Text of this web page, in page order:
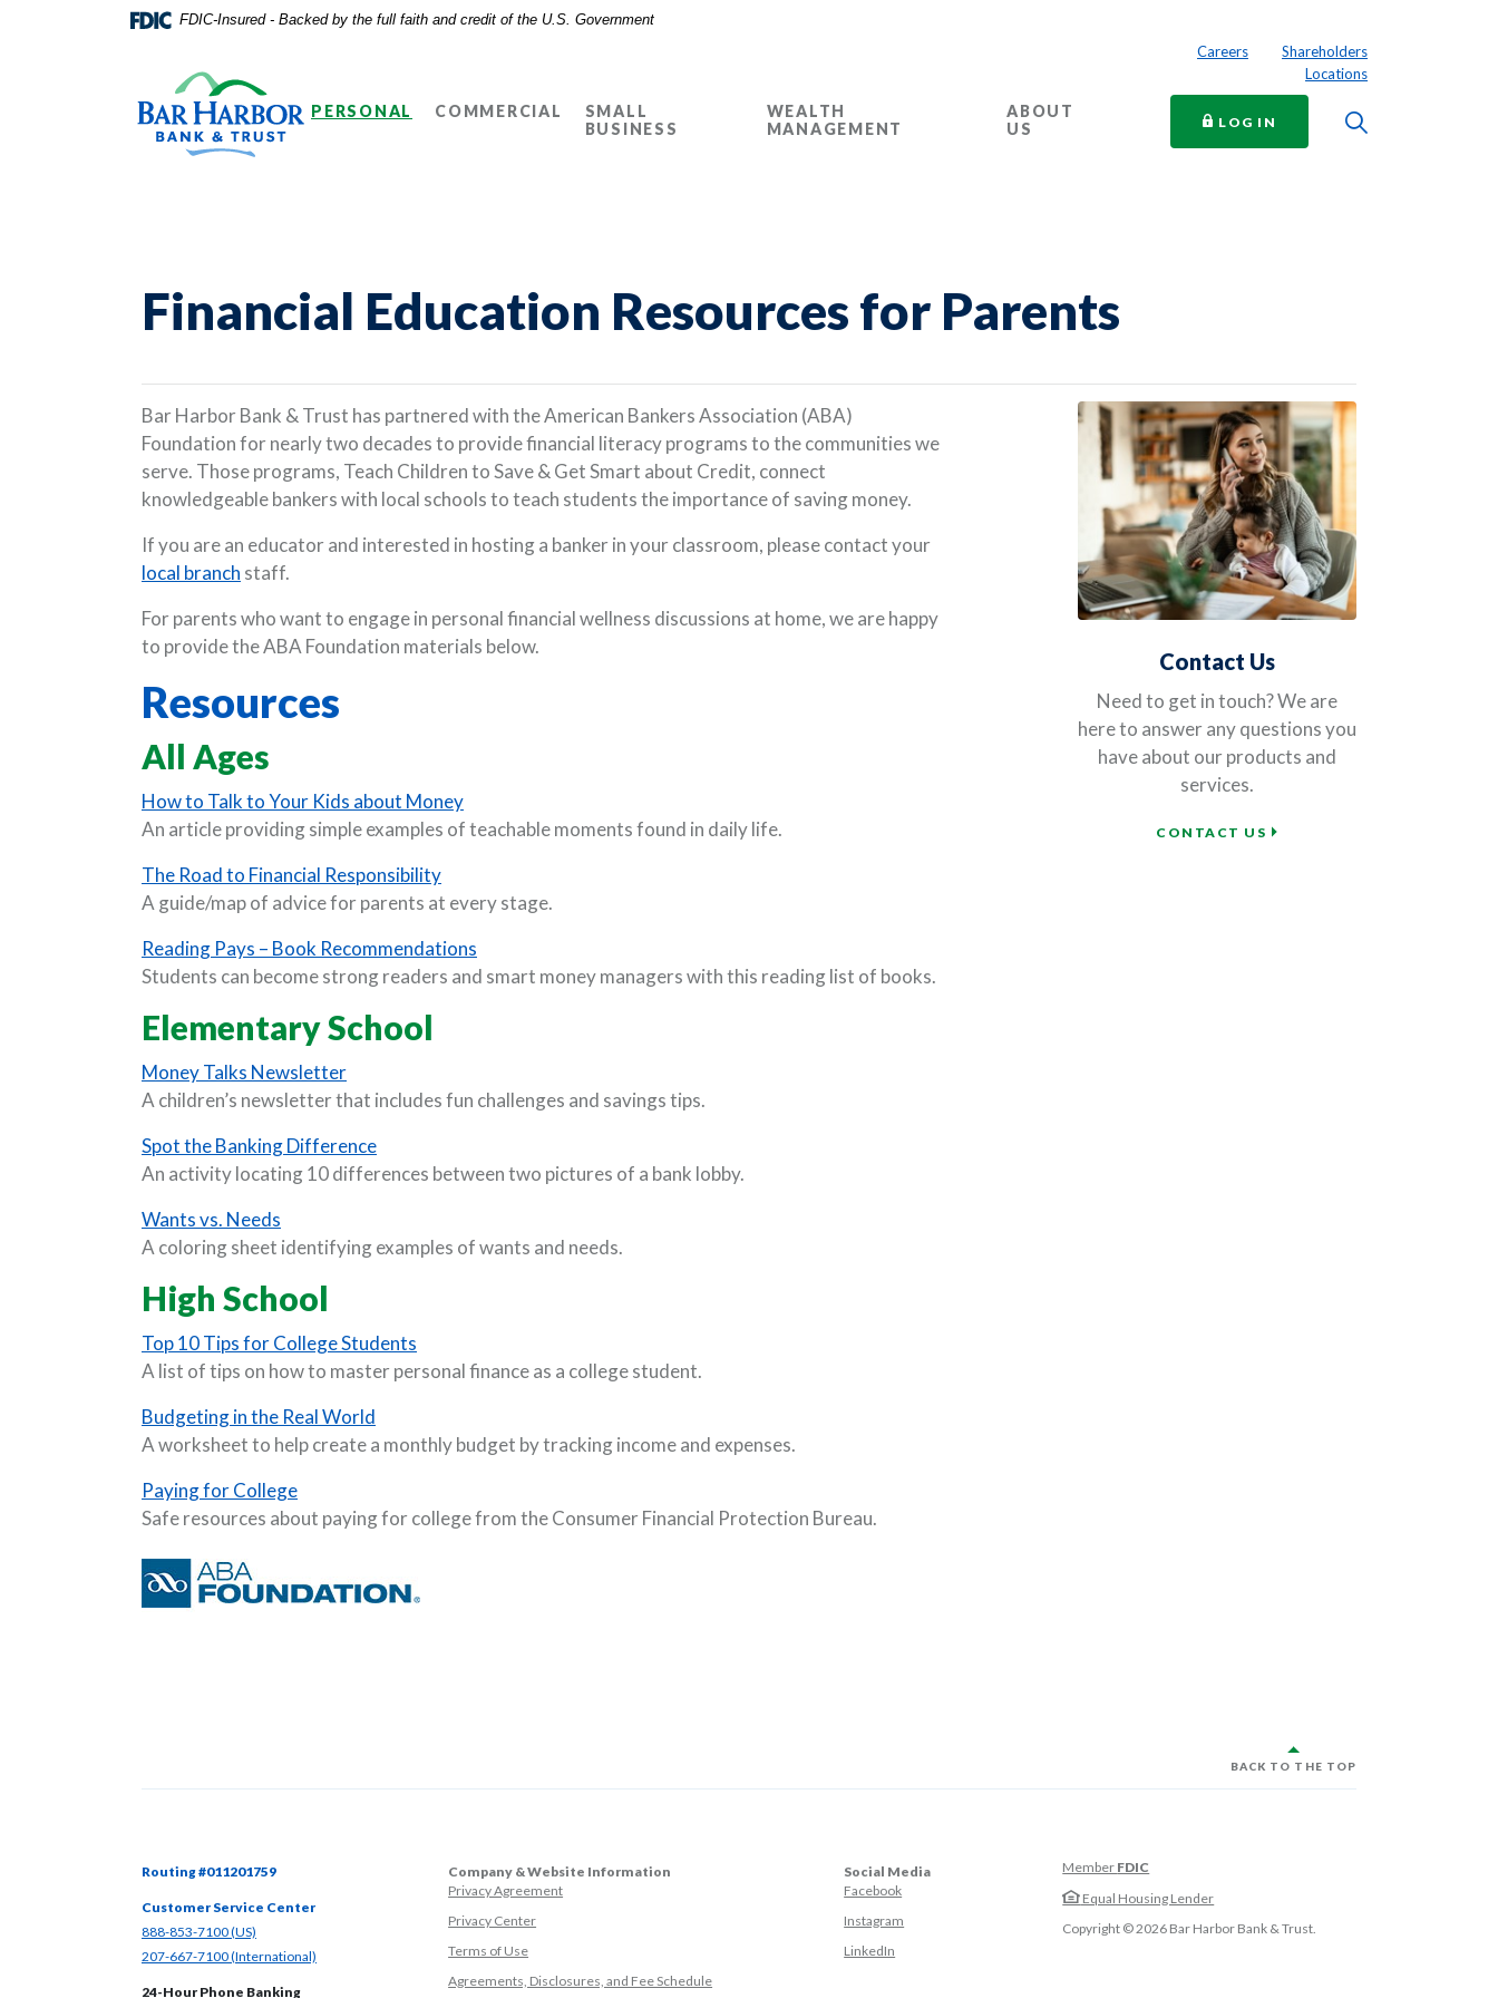
FDIC-Insured - Backed by the full faith and credit of the U.S. Government
PERSONAL COMMERCIAL
SMALL
BUSINESS
WEALTH
MANAGEMENT
ABOUT
US
Careers
Shareholders
Locations
LOG IN TO ONLINE BANKING
Financial Education Resources for Parents
Bar Harbor Bank & Trust has partnered with the American Bankers Association (ABA)
Foundation for nearly two decades to provide financial literacy programs to the communities we
serve. Those programs, Teach Children to Save & Get Smart about Credit, connect
knowledgeable bankers with local schools to teach students the importance of saving money.
If you are an educator and interested in hosting a banker in your classroom, please contact your
local branch staff.
For parents who want to engage in personal financial wellness discussions at home, we are happy
to provide the ABA Foundation materials below.
Resources
All Ages
How to Talk to Your Kids about Money(Opens in a new Window)
An article providing simple examples of teachable moments found in daily life.
The Road to Financial Responsibility(Opens in a new Window)
A guide/map of advice for parents at every stage.
Reading Pays – Book Recommendations
Students can become strong readers and smart money managers with this reading list of books.
Elementary School
Money Talks Newsletter(Opens in a new Window)
A children’s newsletter that includes fun challenges and savings tips.
Spot the Banking Difference(Opens in a new Window)
An activity locating 10 differences between two pictures of a bank lobby.
Wants vs. Needs
A coloring sheet identifying examples of wants and needs.
High School
Top 10 Tips for College Students
A list of tips on how to master personal finance as a college student.
Budgeting in the Real World
A worksheet to help create a monthly budget by tracking income and expenses.
Paying for College(Opens in a new Window)
Safe resources about paying for college from the Consumer Financial Protection Bureau.
Contact Us
Need to get in touch? We are
here to answer any questions you
have about our products and
services.
CONTACT US
BACK TO THE TOP
Routing #011201759
Customer Service Center
888-853-7100 (US)
207-667-7100 (International) (Opens in a new Window)
24-Hour Phone Banking
Company & Website Information
Privacy Agreement
Privacy Center
Terms of Use
Agreements, Disclosures, and Fee Schedule
Social Media
Facebook(Opens in a new Window)
Instagram
LinkedIn
Member FDIC
Equal Housing Lender
Copyright ©2026 Bar Harbor Bank & Trust.